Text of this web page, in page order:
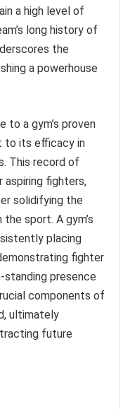
a high level of
long history of
the
a powerhouse
a gym’s proven
to its efficacy in
This record of
fighters,
solidifying the
sport. A gym’s
placing
fighter
standing presence
components of
ultimately
future